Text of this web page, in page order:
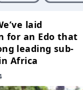
laid
for an Edo that
leading sub-
Africa